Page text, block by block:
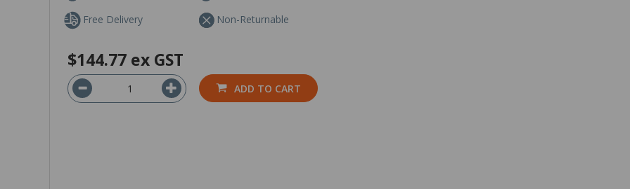
Free Delivery
Non-Returnable
$144.77 ex GST
ADD TO CART